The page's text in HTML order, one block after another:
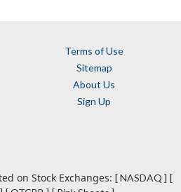
Terms of Use
Sitemap
About Us
Sign Up
on Stock Exchanges: [ NASDAQ ] [